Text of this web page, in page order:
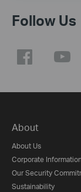
Follow Us
About
About Us
Corporate Information
Our Security
Sustainability